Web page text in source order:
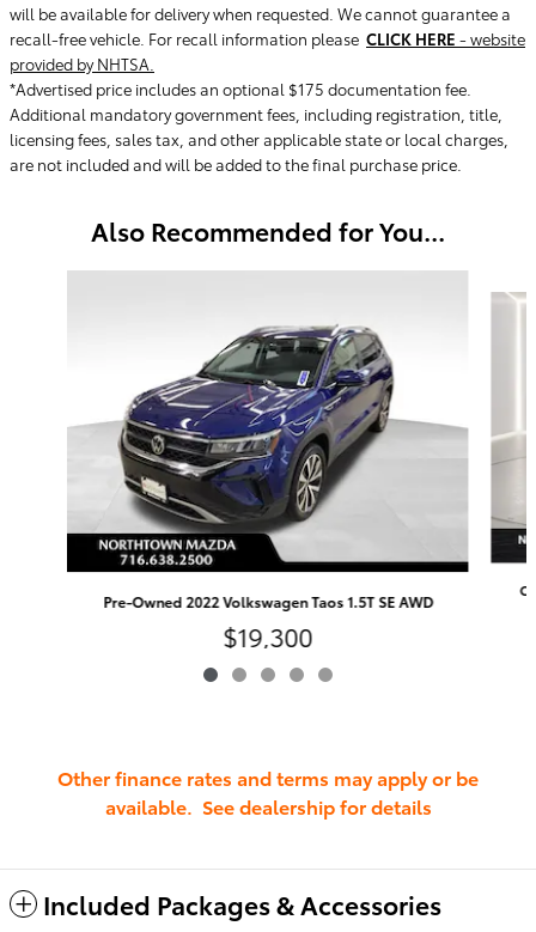
will be available for delivery when requested. We cannot guarantee a
recall-free vehicle. For recall information please CLICK HERE - website
provided by NHTSA.
*Advertised price includes an optional $175 documentation fee.
Additional mandatory government fees, including registration, title,
licensing fees, sales tax, and other applicable state or local charges,
are not included and will be added to the final purchase price.
Also Recommended for You...
Pre-Owned 2022 Volkswagen Taos 1.5T SE AWD
$19,300
Other finance rates and terms may apply or be
available. See dealership for details
Included Packages & Accessories